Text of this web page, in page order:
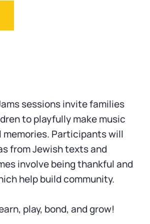
sessions invite families
to playfully make music
memories. Participants will
from Jewish texts and
involve being thankful and
help build community.
play, bond, and grow!